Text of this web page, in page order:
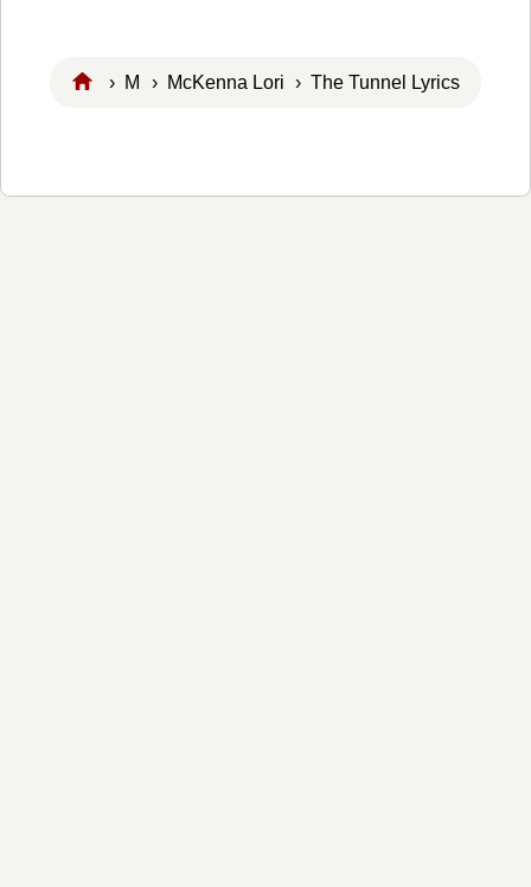
› M › McKenna Lori › The Tunnel Lyrics